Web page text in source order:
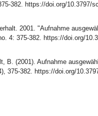
382. https://doi.org/10.3797/
2001. "Aufnahme
4: 375-382. https://doi.org/
B. (2001). Aufnahme
375-382. https://doi.org/